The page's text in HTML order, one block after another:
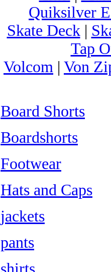
Quiksilver
Skate Deck|
Tap
Volcom | Von
Board Shorts
Boardshorts
Footwear
Hats and Caps
jackets
pants